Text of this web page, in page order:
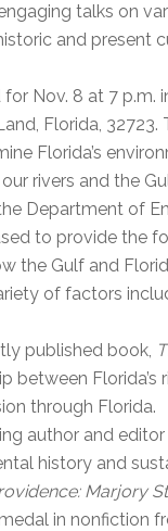
talks on
and present
Nov. 8 at 7 p.m.
Florida,
Florida’s
rivers and the
Department of
to provide the
the Gulf and
of factors
published book,
between
through Florida.
author and
history and
Marjory
in nonfiction